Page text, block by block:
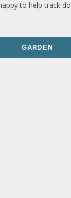
to help track
GARDEN